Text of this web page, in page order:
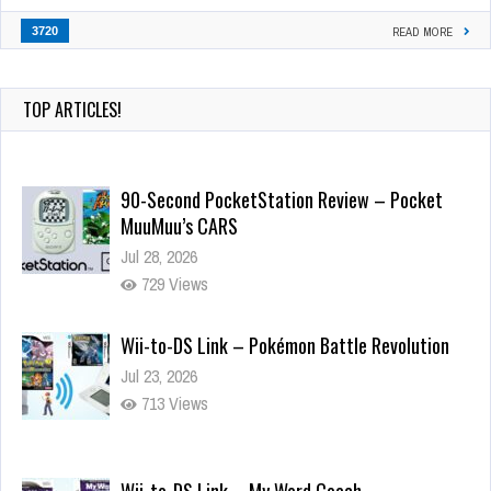
3720 READ MORE
TOP ARTICLES!
90-Second PocketStation Review – Pocket
MuuMuu’s CARS
Jul 28, 2026
729 Views
Wii-to-DS Link – Pokémon Battle Revolution
Jul 23, 2026
713 Views